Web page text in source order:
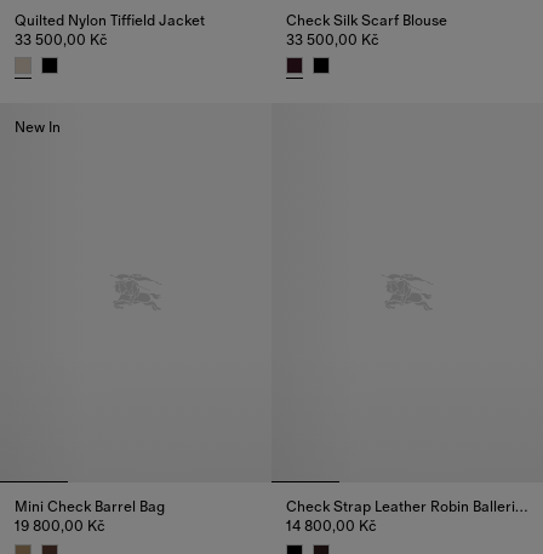
Quilted Nylon Tiffield Jacket
33 500,00 Kč
Check Silk Scarf Blouse
33 500,00 Kč
New In
Mini Check Barrel Bag
19 800,00 Kč
Check Strap Leather Robin Ballerinas
14 800,00 Kč